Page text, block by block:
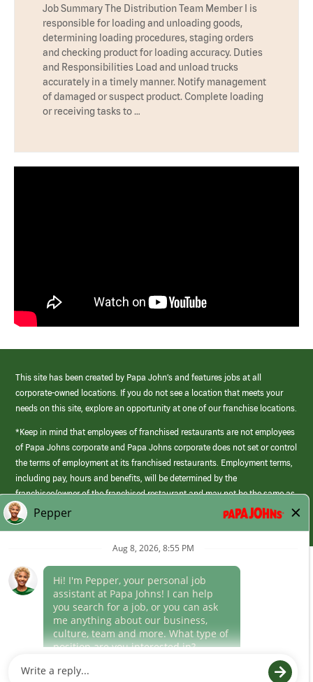
Job Summary The Distribution Team Member I is
responsible for loading and unloading goods,
determining loading procedures, staging orders
and checking product for loading accuracy. Duties
and Responsibilities Load and unload trucks
accurately in a timely manner. Notify management
of damaged or suspect product. Complete loading
or receiving tasks to …
This site has been created by Papa John’s and features jobs at all
corporate-owned locations. If you do not see a location that meets your
needs on this site, explore an opportunity at one of our franchise locations.
*Keep in mind that employees of franchised restaurants are not employees
of Papa Johns corporate and Papa Johns corporate does not set or control
the terms of employment at its franchised restaurants. Employment terms,
including pay, hours and benefits, will be determined by the
franchisee/owner of the franchised restaurant and may not be the same as
those offered by Papa Johns corporate.
(link
opens
window)
Career Areas
Culture